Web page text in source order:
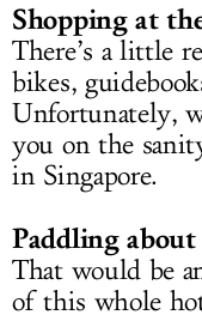
Shopping at
There’s a little
bikes,
Unfortunately,
you on the
in Singapore.
Paddling
That would be
of this whole